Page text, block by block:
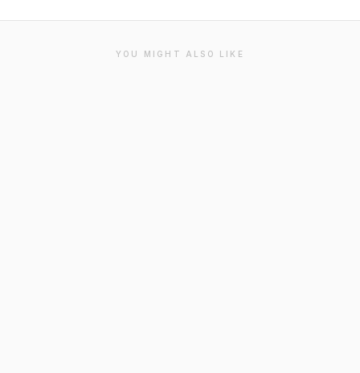
YOU MIGHT ALSO LIKE